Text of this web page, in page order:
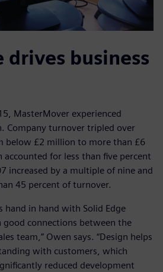
drives business
MasterMover experienced
Company turnover tripled over
below £2 million to more than £6
for less than five percent
increased by a multiple of nine and
45 percent of turnover.
hand in hand with Solid Edge
good connections between the
team,” Owen says. “Design helps
with customers, which
reduced development